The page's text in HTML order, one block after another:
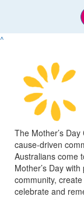
^
The Mother’s
cause-driven
Australians come
Mother’s Day
community,
celebrate and